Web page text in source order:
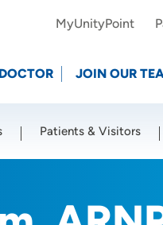
MyUnityPoint
JOIN OUR
Patients & Visitors